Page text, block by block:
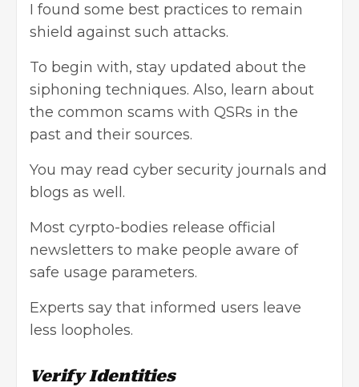
I found some best practices to remain
shield against such attacks.
To begin with, stay updated about the
siphoning techniques. Also, learn about
the common scams with QSRs in the
past and their sources.
You may read cyber security journals and
blogs as well.
Most cyrpto-bodies release official
newsletters to make people aware of
safe usage parameters.
Experts say that informed users leave
less loopholes.
Verify Identities